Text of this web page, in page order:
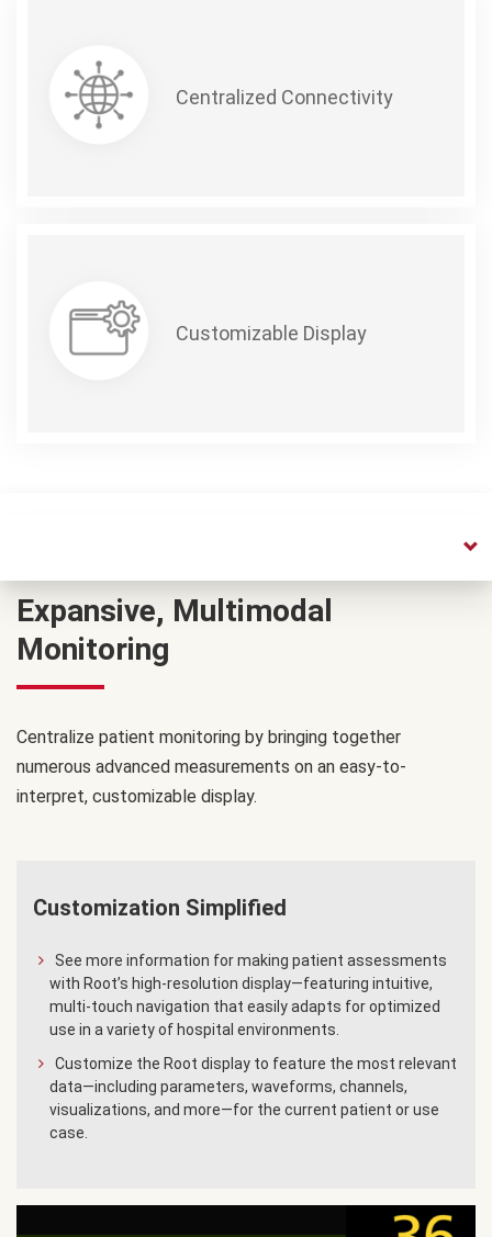
Centralized Connectivity
Customizable Display
Expansive, Multimodal
Monitoring
Centralize patient monitoring by bringing together
numerous advanced measurements on an easy-to-
interpret, customizable display.
Customization Simplified
See more information for making patient assessments
with Root’s high-resolution display—featuring intuitive,
multi-touch navigation that easily adapts for optimized
use in a variety of hospital environments.
Customize the Root display to feature the most relevant
data—including parameters, waveforms, channels,
visualizations, and more—for the current patient or use
case.